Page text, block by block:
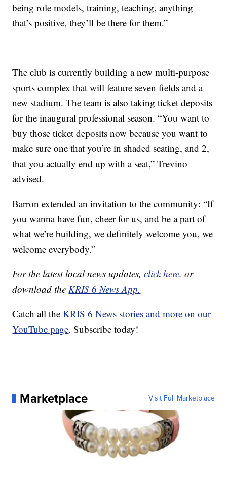
being role models, training, teaching, anything
that’s positive, they’ll be there for them.”
The club is currently building a new multi-purpose
sports complex that will feature seven fields and a
new stadium. The team is also taking ticket deposits
for the inaugural professional season. “You want to
buy those ticket deposits now because you want to
make sure one that you’re in shaded seating, and 2,
that you actually end up with a seat,” Trevino
advised.
Barron extended an invitation to the community: “If
you wanna have fun, cheer for us, and be a part of
what we’re building, we definitely welcome you, we
welcome everybody.”
For the latest local news updates,click here, or
download theKRIS 6 News App.
Catch all theKRIS 6 News stories and more on our
YouTube page. Subscribe today!
Marketplace Visit Full Marketplace